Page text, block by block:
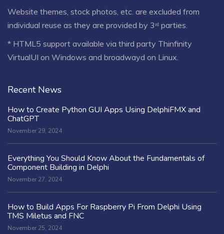
Website themes, stock photos, etc. are excluded from
individual reuse as they are provided by 3ʳᵈ parties.
* HTML5 support available via third party Thinfinity
VirtualUI on Windows and broadwayd on Linux.
Recent News
How to Create Python GUI Apps Using DelphiFMX and
ChatGPT
November 29, 2024
Everything You Should Know About the Fundamentals of
Component Building in Delphi
November 27, 2024
How to Build Apps For Raspberry Pi From Delphi Using
TMS Miletus and FNC
November 25, 2024